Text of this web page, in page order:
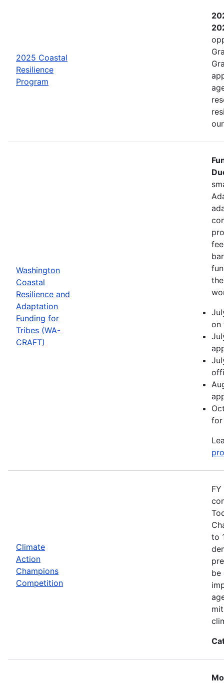
2025 Coastal
Resilience
Program
Washington
Coastal
Resilience and
Adaptation
Funding for
Tribes (WA-
CRAFT)
on
for
Climate
Action
Champions
Competition
to
be